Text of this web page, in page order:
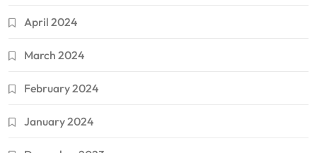
April 2024
March 2024
February 2024
January 2024